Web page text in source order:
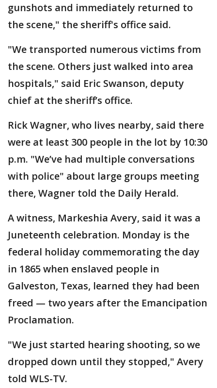
gunshots and immediately returned to
the scene," the sheriff's office said.
"We transported numerous victims from
the scene. Others just walked into area
hospitals," said Eric Swanson, deputy
chief at the sheriff’s office.
Rick Wagner, who lives nearby, said there
were at least 300 people in the lot by 10:30
p.m. "We’ve had multiple conversations
with police" about large groups meeting
there, Wagner told the Daily Herald.
A witness, Markeshia Avery, said it was a
Juneteenth celebration. Monday is the
federal holiday commemorating the day
in 1865 when enslaved people in
Galveston, Texas, learned they had been
freed — two years after the Emancipation
Proclamation.
"We just started hearing shooting, so we
dropped down until they stopped," Avery
told WLS-TV.